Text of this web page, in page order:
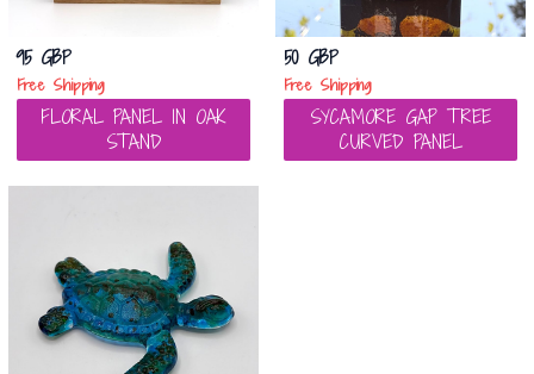
95 GBP
Free Shipping
FLORAL PANEL IN OAK
STAND
50 GBP
Free Shipping
SYCAMORE GAP TREE
CURVED PANEL